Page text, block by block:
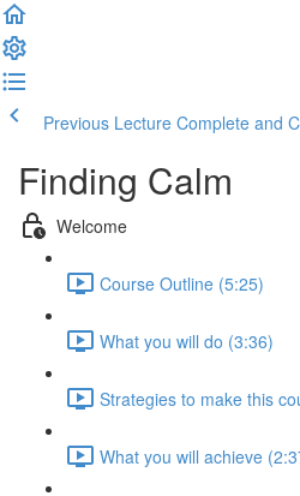
Previous Lecture Complete and
Finding Calm
Welcome
Course Outline (5:25)
What you will do (3:36)
Strategies to make this
What you will achieve